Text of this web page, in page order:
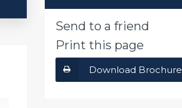
Send to a friend
Print this page
Download Brochure